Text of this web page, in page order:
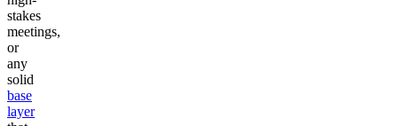
stakes
meetings,
or
any
solid
base
layer